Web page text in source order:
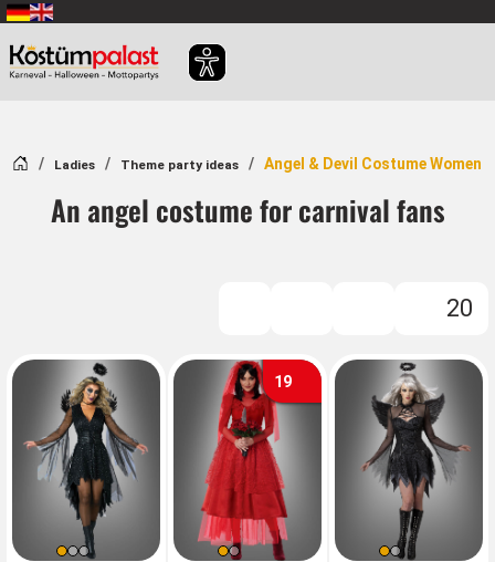
SKIP_TO_MAIN_CONTENT
HomeLadies Theme party ideas Angel & Devil Costume Women
An angel costume for carnival fans
20
19